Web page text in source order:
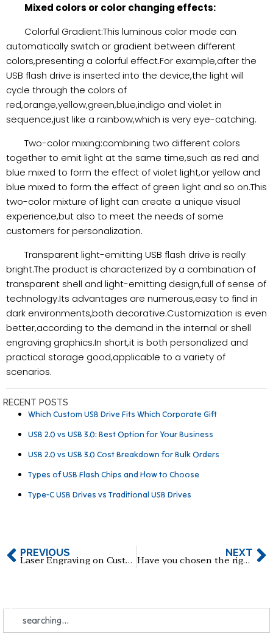
Mixed colors or color changing effects:
Colorful Gradient:This luminous color mode can
automatically switch or gradient between different
colors,presenting a colorful effect.For example,after the
USB flash drive is inserted into the device,the light will
cycle through the colors of
red,orange,yellow,green,blue,indigo and violet in
sequence,just like a rainbow,which is very eye-catching.
Two-color mixing:combining two different colors
together to emit light at the same time,such as red and
blue mixed to form the effect of violet light,or yellow and
blue mixed to form the effect of green light and so on.This
two-color mixture of light can create a unique visual
experience,but also to meet the needs of some
customers for personalization.
Transparent light-emitting USB flash drive is really
bright.The product is characterized by a combination of
transparent shell and light-emitting design,full of sense of
technology.Its advantages are numerous,easy to find in
dark environments,both decorative.Customization is even
better,according to the demand in the internal or shell
engraving graphics.In short,it is both personalized and
practical storage good,applicable to a variety of
scenarios.
RECENT POSTS
Which Custom USB Drive Fits Which Corporate Gift
USB 2.0 vs USB 3.0: Best Option for Your Business
USB 2.0 vs USB 3.0 Cost Breakdown for Bulk Orders
Types of USB Flash Chips and How to Choose
Type-C USB Drives vs Traditional USB Drives
PREVIOUS Laser Engraving on Custom USB Flash Drives: Make Yours Truly Unique! NEXT
Have you chosen the right customized key shape USB flash drive for you?